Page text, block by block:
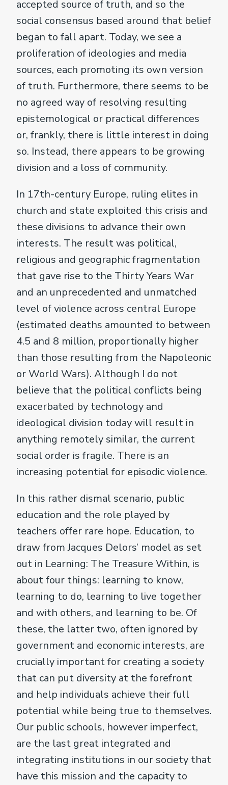
accepted source of truth, and so the
social consensus based around that belief
began to fall apart. Today, we see a
proliferation of ideologies and media
sources, each promoting its own version
of truth. Furthermore, there seems to be
no agreed way of resolving resulting
epistemological or practical differences
or, frankly, there is little interest in doing
so. Instead, there appears to be growing
division and a loss of community.
In 17th-century Europe, ruling elites in
church and state exploited this crisis and
these divisions to advance their own
interests. The result was political,
religious and geographic fragmentation
that gave rise to the Thirty Years War
and an unprecedented and unmatched
level of violence across central Europe
(estimated deaths amounted to between
4.5 and 8 million, proportionally higher
than those resulting from the Napoleonic
or World Wars). Although I do not
believe that the political conflicts being
exacerbated by technology and
ideological division today will result in
anything remotely similar, the current
social order is fragile. There is an
increasing potential for episodic violence.
In this rather dismal scenario, public
education and the role played by
teachers offer rare hope. Education, to
draw from Jacques Delors’ model as set
out in Learning: The Treasure Within, is
about four things: learning to know,
learning to do, learning to live together
and with others, and learning to be. Of
these, the latter two, often ignored by
government and economic interests, are
crucially important for creating a society
that can put diversity at the forefront
and help individuals achieve their full
potential while being true to themselves.
Our public schools, however imperfect,
are the last great integrated and
integrating institutions in our society that
have this mission and the capacity to